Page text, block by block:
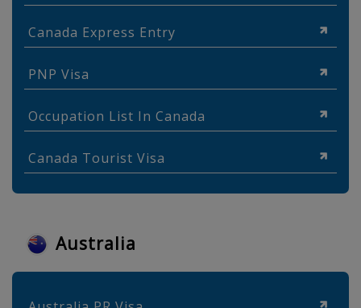
Canada Express Entry
PNP Visa
Occupation List In Canada
Canada Tourist Visa
Australia